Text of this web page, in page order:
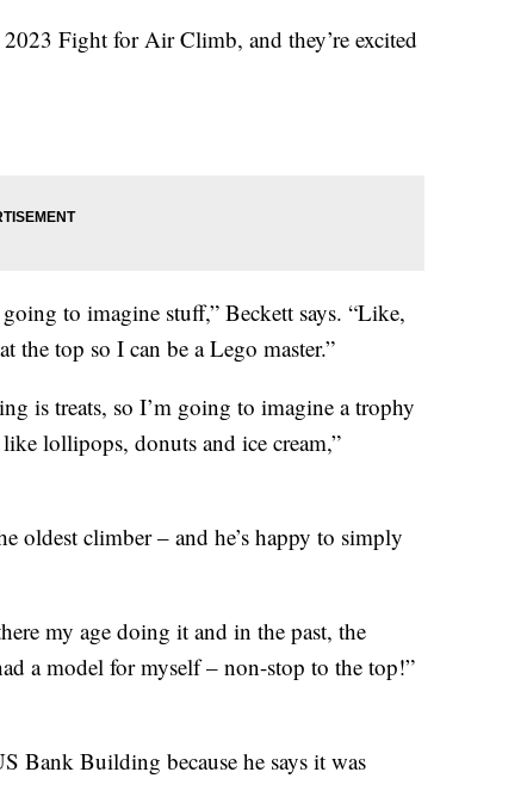
Fight for Air Climb, and they’re excited
to imagine stuff,” Beckett says. “Like,
the top so I can be a Lego master.”
is treats, so I’m going to imagine a trophy
lollipops, donuts and ice cream,”
oldest climber – and he’s happy to simply
my age doing it and in the past, the
a model for myself – non-stop to the top!”
Bank Building because he says it was